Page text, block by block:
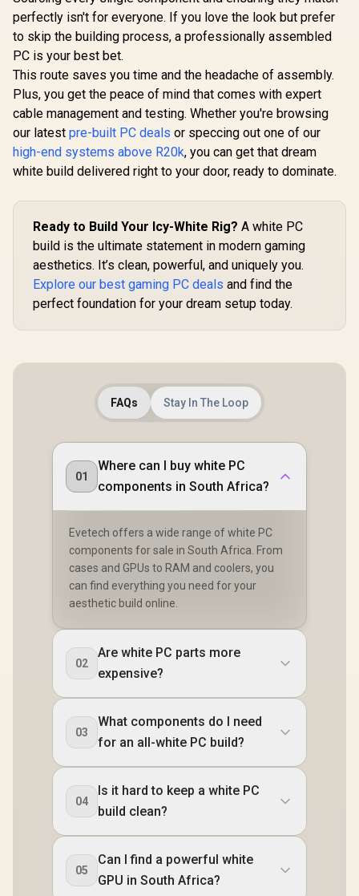
perfectly isn't for everyone. If you love the look but prefer
to skip the building process, a professionally assembled
PC is your best bet.
This route saves you time and the headache of assembly.
Plus, you get the peace of mind that comes with expert
cable management and testing. Whether you're browsing
our latest pre-built PC deals or speccing out one of our
high-end systems above R20k, you can get that dream
white build delivered right to your door, ready to dominate.
Ready to Build Your Icy-White Rig? A white PC
build is the ultimate statement in modern gaming
aesthetics. It’s clean, powerful, and uniquely you.
Explore our best gaming PC deals and find the
perfect foundation for your dream setup today.
FAQs Stay In The Loop
01
Where can I buy white PC
components in South Africa?
Evetech offers a wide range of white PC
components for sale in South Africa. From
cases and GPUs to RAM and coolers, you
can find everything you need for your
aesthetic build online.
02
Are white PC parts more
expensive?
03
What components do I need
for an all-white PC build?
04
Is it hard to keep a white PC
build clean?
05
Can I find a powerful white
GPU in South Africa?